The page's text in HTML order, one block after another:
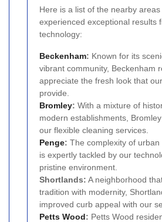
Here is a list of the nearby
experienced exceptional results
technology:
Beckenham: Known for its
vibrant community, Beckenham
appreciate the fresh look that
provide.
Bromley: With a mixture of
modern establishments,
our flexible cleaning services.
Penge: The complexity of urban
is expertly tackled by our
pristine environment.
Shortlands: A neighborhood
tradition with modernity,
improved curb appeal with our
Petts Wood: Petts Wood